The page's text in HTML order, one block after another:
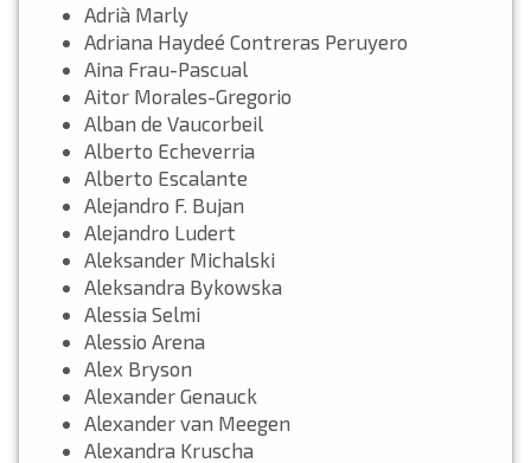
Adrià Marly
Adriana Haydeé Contreras Peruyero
Aina Frau-Pascual
Aitor Morales-Gregorio
Alban de Vaucorbeil
Alberto Echeverria
Alberto Escalante
Alejandro F. Bujan
Alejandro Ludert
Aleksander Michalski
Aleksandra Bykowska
Alessia Selmi
Alessio Arena
Alex Bryson
Alexander Genauck
Alexander van Meegen
Alexandra Kruscha